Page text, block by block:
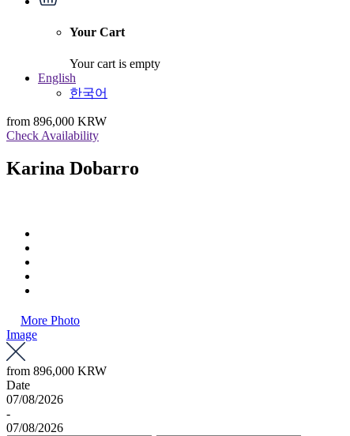
Your Cart
Your cart is empty
English
한국어
from 896,000 KRW
Check Availability
Karina Dobarro
More Photo
Image
from 896,000 KRW
Date
07/08/2026
-
07/08/2026